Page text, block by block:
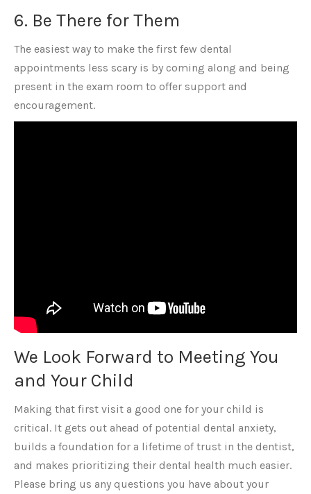
6. Be There for Them
The easiest way to make the first few dental
appointments less scary is by coming along and being
present in the exam room to offer support and
encouragement.
We Look Forward to Meeting You
and Your Child
Making that first visit a good one for your child is
critical. It gets out ahead of potential dental anxiety,
builds a foundation for a lifetime of trust in the dentist,
and makes prioritizing their dental health much easier.
Please bring us any questions you have about your